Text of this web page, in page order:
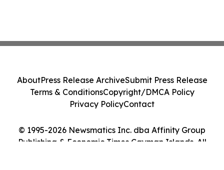
© 1995-2026 Newsmatics Inc. dba Affinity Group
Publishing & Economic Times Cayman Islands. All
AboutPress Release ArchiveSubmit Press Release
Terms & ConditionsCopyright/DMCA Policy
Privacy PolicyContact